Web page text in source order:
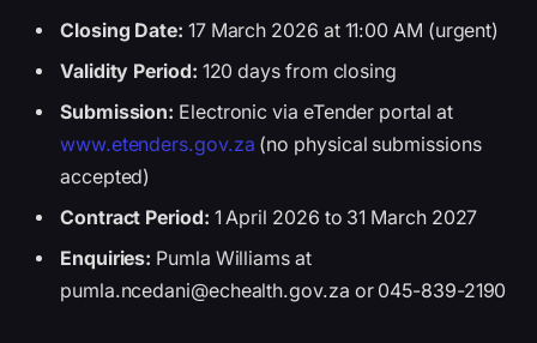
Closing Date: 17 March 2026 at 11:00 AM (urgent)
Validity Period: 120 days from closing
Submission: Electronic via eTender portal at
www.etenders.gov.za (no physical submissions
accepted)
Contract Period: 1 April 2026 to 31 March 2027
Enquiries: Pumla Williams at
pumla.ncedani@echealth.gov.za or 045-839-2190